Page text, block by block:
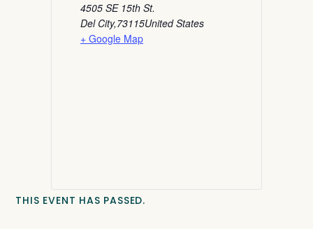
4505 SE 15th St.
Del City,73115United States
+ Google Map
THIS EVENT HAS PASSED.